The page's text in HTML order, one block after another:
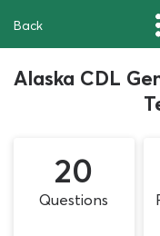
Back
Alaska CDL
20
Questions